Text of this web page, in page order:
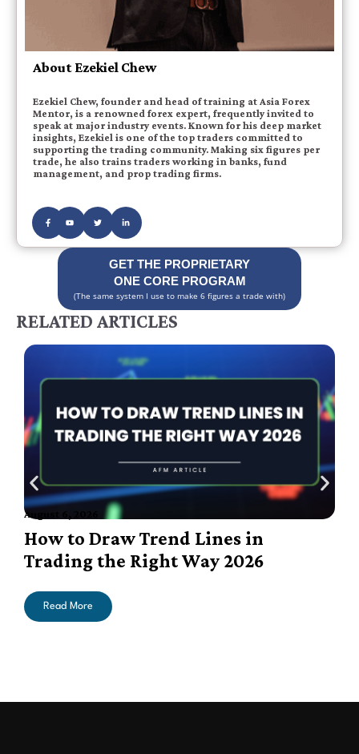
About Ezekiel Chew
Ezekiel Chew, founder and head of training at Asia Forex
Mentor, is a renowned forex expert, frequently invited to
speak at major industry events. Known for his deep market
insights, Ezekiel is one of the top traders committed to
supporting the trading community. Making six figures per
trade, he also trains traders working in banks, fund
management, and prop trading firms.
GET THE PROPRIETARY
ONE CORE PROGRAM
(The same system I use to make 6 figures a trade with)
RELATED ARTICLES
August 6, 2026
How to Draw Trend Lines in
Trading the Right Way 2026
Read More